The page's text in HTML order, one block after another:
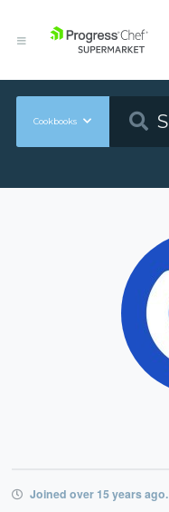
Cookbooks
Joined over 15 years ago.